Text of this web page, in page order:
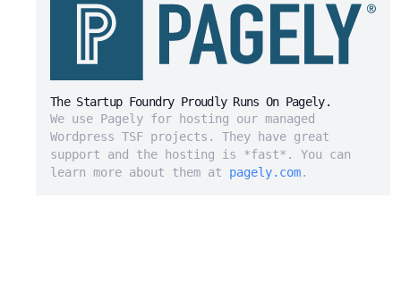
The Startup Foundry Proudly Runs On Pagely.
We use Pagely for hosting our managed
Wordpress TSF projects. They have great
support and the hosting is *fast*. You can
learn more about them at pagely.com.